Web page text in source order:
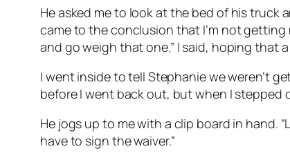
He asked me to look at the bed of his truck
came to the conclusion that I’m not getting
and go weigh that one.” I said, hoping that
I went inside to tell Stephanie we weren’t
before I went back out, but when I stepped
He jogs up to me with a clip board in hand.
have to sign the waiver.”